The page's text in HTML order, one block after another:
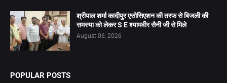
श्रीपाल शर्मा कादीपुर एसोसिएशन की तरफ से बिजली की
समस्या को लेकर S E श्यामवीर सैनी जी से मिले
August 06, 2026
POPULAR POSTS